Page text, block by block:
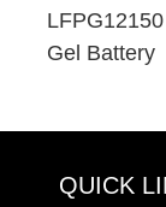
Gel Battery
QUICK